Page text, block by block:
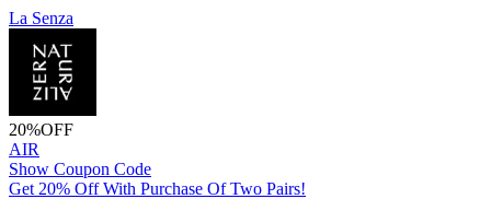
La Senza
20%OFF
AIR
Show Coupon Code
Get 20% Off With Purchase Of Two Pairs!